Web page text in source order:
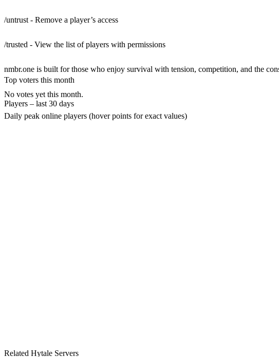
/untrust - Remove a player’s access
/trusted - View the list of players with permissions
nmbr.one is built for those who enjoy survival with tension, competition, and the
Top voters this month
No votes yet this month.
Players – last 30 days
Daily peak online players (hover points for exact values)
Related Hytale Servers